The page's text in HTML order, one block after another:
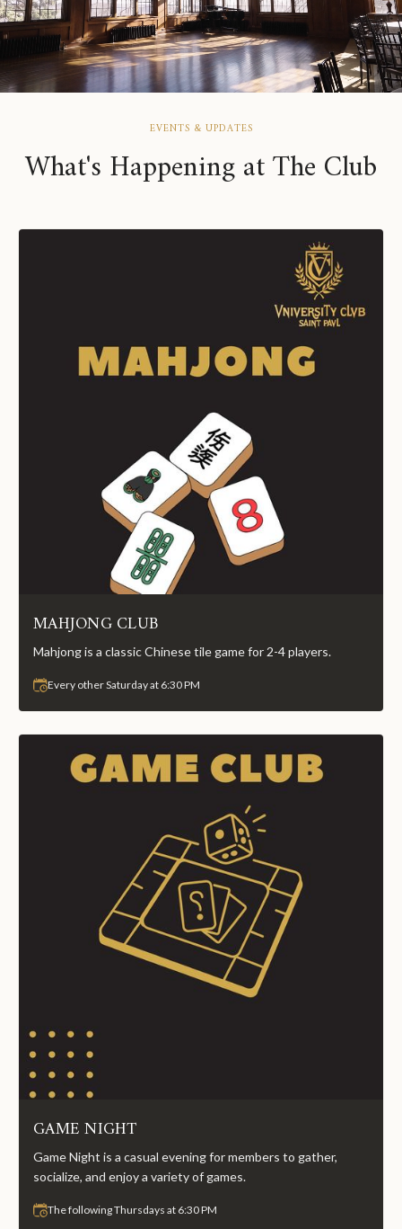
EVENTS & UPDATES
What's Happening at The Club
MAHJONG CLUB
Mahjong is a classic Chinese tile game for 2-4 players.
Every other Saturday at 6:30 PM
GAME NIGHT
Game Night is a casual evening for members to gather,
socialize, and enjoy a variety of games.
The following Thursdays at 6:30 PM